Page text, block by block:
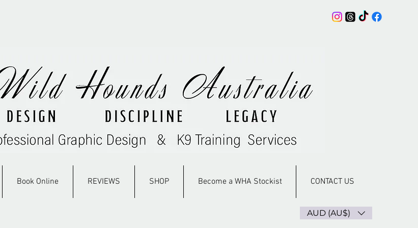
Book Online REVIEWS SHOP Become a WHA Stockist CONTACT US
AUD (AU$)